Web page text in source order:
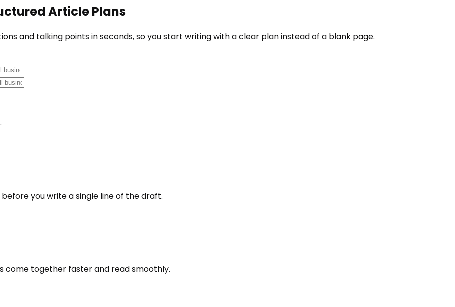
Article Plans
and talking points in seconds, so you start writing with a clear plan instead of a blank page.
you write a single line of the draft.
come together faster and read smoothly.